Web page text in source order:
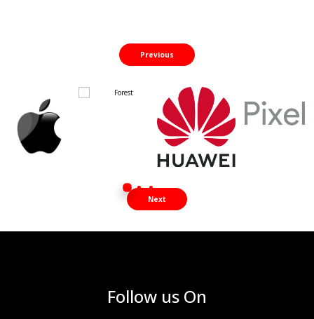
Previous
Next
Follow us On